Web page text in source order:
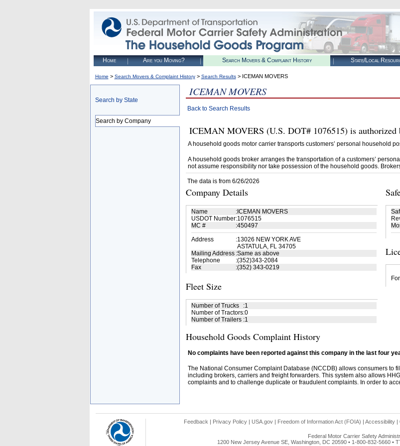
Home Are you Moving? Search Movers & Complaint History State/Local
Home > Search Movers & Complaint History> Search Results> ICEMAN MOVERS
Search by State
Search by Company
ICEMAN MOVERS
Back to Search Results
ICEMAN MOVERS (U.S. DOT# 1076515) is authorized
A household goods motor carrier transports customers’ personal household
A household goods broker arranges the transportation of a customers’
not assume responsibility nor take possession of the household goods.
The data is from 6/26/2026
Company Details
Name :ICEMAN MOVERS
USDOT Number:1076515
MC #
:450497
Address
:13026 NEW YORK AVE
ASTATULA, FL 34705
Mailing Address :Same as above
Telephone
:(352)343-2084
Fax
:(352) 343-0219
Fleet Size
Number of Trucks :1
Number of Tractors:0
Number of Trailers :1
Household Goods Complaint History
No complaints have been reported against this company in the last four
The National Consumer Complaint Database (NCCDB) allows consumers to
including brokers, carriers and freight forwarders. This system also allows
complaints and to challenge duplicate or fraudulent complaints. In order to
Feedback | Privacy Policy| USA.gov| Freedom of Information Act (FOIA) | Accessibility|
Federal Motor Carrier Safety
1200 New Jersey Avenue SE, Washington, DC 20590 • 1-800-832-5660 •